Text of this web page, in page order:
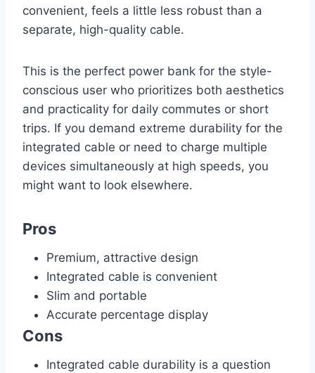
convenient, feels a little less robust than a
separate, high-quality cable.
This is the perfect power bank for the style-
conscious user who prioritizes both aesthetics
and practicality for daily commutes or short
trips. If you demand extreme durability for the
integrated cable or need to charge multiple
devices simultaneously at high speeds, you
might want to look elsewhere.
Pros
Premium, attractive design
Integrated cable is convenient
Slim and portable
Accurate percentage display
Cons
Integrated cable durability is a question